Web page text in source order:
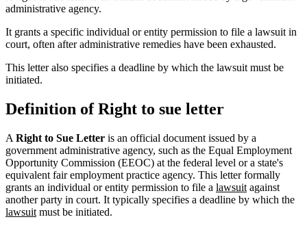
administrative agency.
It grants a specific individual or entity permission to file a lawsuit in
court, often after administrative remedies have been exhausted.
This letter also specifies a deadline by which the lawsuit must be
initiated.
Definition of Right to sue letter
A Right to Sue Letter is an official document issued by a
government administrative agency, such as the Equal Employment
Opportunity Commission (EEOC) at the federal level or a state's
equivalent fair employment practice agency. This letter formally
grants an individual or entity permission to file a lawsuit against
another party in court. It typically specifies a deadline by which the
lawsuit must be initiated.